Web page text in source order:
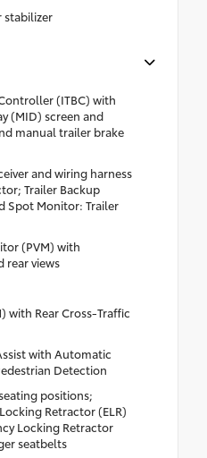
stabilizer
(ITBC) with
(MID) screen and
manual trailer brake
and wiring harness
Trailer Backup
Spot Monitor: Trailer
(PVM) with
rear views
with Rear Cross-Traffic
with Automatic
Detection
positions;
Retractor (ELR)
Locking Retractor
seatbelts